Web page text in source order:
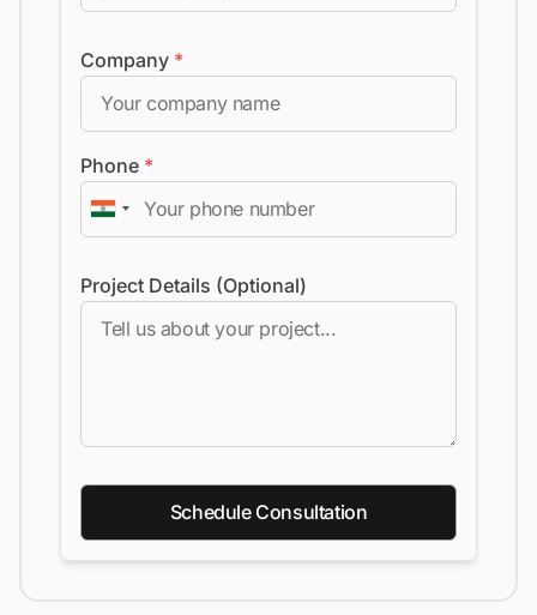
Company *
Phone *
Project Details (Optional)
Schedule Consultation